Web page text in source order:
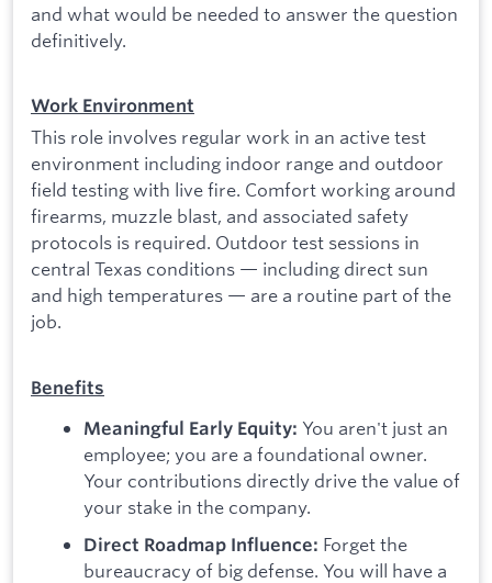
and what would be needed to answer the question
definitively.
Work Environment
This role involves regular work in an active test
environment including indoor range and outdoor
field testing with live fire. Comfort working around
firearms, muzzle blast, and associated safety
protocols is required. Outdoor test sessions in
central Texas conditions — including direct sun
and high temperatures — are a routine part of the
job.
Benefits
Meaningful Early Equity: You aren't just an
employee; you are a foundational owner.
Your contributions directly drive the value of
your stake in the company.
Direct Roadmap Influence: Forget the
bureaucracy of big defense. You will have a